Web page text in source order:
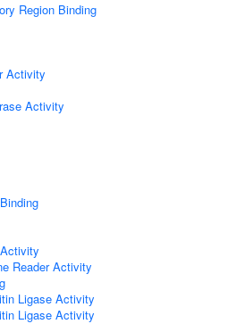
Region Binding
Activity
Activity
Reader Activity
Ligase Activity
Ligase Activity